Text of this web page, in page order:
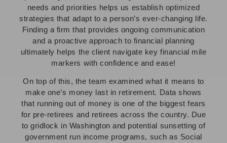
needs and priorities helps us establish optimized
strategies that adapt to a person’s ever-changing life.
Finding a firm that provides ongoing communication
and a proactive approach to financial planning
ultimately helps the client navigate key financial mile
markers with confidence and ease!
On top of this, the team examined what it means to
make one’s money last in retirement. Data shows
that running out of money is one of the biggest fears
for pre-retirees and retirees across the country. Due
to gridlock in Washington and potential sunsetting of
government run income programs, such as Social